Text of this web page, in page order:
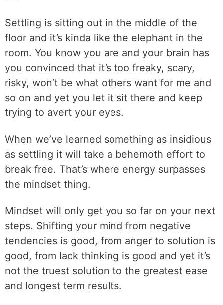
Settling is sitting out in the middle of the
floor and it’s kinda like the elephant in the
room. You know you are and your brain has
you convinced that it’s too freaky, scary,
risky, won’t be what others want for me and
so on and yet you let it sit there and keep
trying to avert your eyes.
When we’ve learned something as insidious
as settling it will take a behemoth effort to
break free. That’s where energy surpasses
the mindset thing.
Mindset will only get you so far on your next
steps. Shifting your mind from negative
tendencies is good, from anger to solution is
good, from lack thinking is good and yet it’s
not the truest solution to the greatest ease
and longest term results.